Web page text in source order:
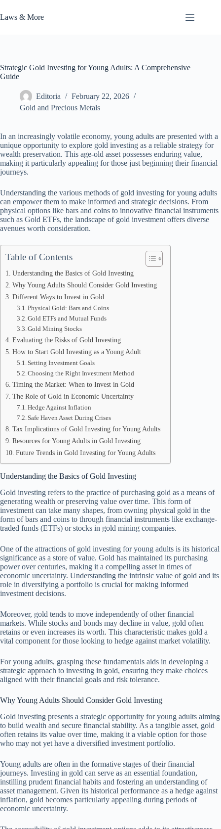
to
content
Laws & More
Strategic Gold Investing for Young Adults: A Comprehensive
Guide
Editoria
February 22, 2026
Gold and Precious Metals
In an increasingly volatile economy, young adults are presented with a
unique opportunity to explore gold investing as a reliable strategy for
wealth preservation. This age-old asset possesses enduring value,
making it particularly appealing for those just beginning their financial
journeys.
Understanding the various methods of gold investing for young adults
can empower them to make informed and strategic decisions. From
physical options like bars and coins to innovative financial instruments
such as Gold ETFs, the landscape of gold investment offers diverse
avenues worth consideration.
Table of Contents
Understanding the Basics of Gold Investing
Why Young Adults Should Consider Gold Investing
Different Ways to Invest in Gold
Physical Gold: Bars and Coins
Gold ETFs and Mutual Funds
Gold Mining Stocks
Evaluating the Risks of Gold Investing
How to Start Gold Investing as a Young Adult
Setting Investment Goals
Choosing the Right Investment Method
Timing the Market: When to Invest in Gold
The Role of Gold in Economic Uncertainty
Hedge Against Inflation
Safe Haven Asset During Crises
Tax Implications of Gold Investing for Young Adults
Resources for Young Adults in Gold Investing
Future Trends in Gold Investing for Young Adults
Understanding the Basics of Gold Investing
Gold investing refers to the practice of purchasing gold as a means of
generating wealth or preserving value over time. This form of
investment can take many shapes, from owning physical gold in the
form of bars and coins to through financial instruments like exchange-
traded funds (ETFs) or stocks in gold mining companies.
One of the attractions of gold investing for young adults is its historical
significance as a store of value. Gold has maintained its purchasing
power over centuries, making it a compelling asset in times of
economic uncertainty. Understanding the intrinsic value of gold and its
role in diversifying a portfolio is crucial for making informed
investment decisions.
Moreover, gold tends to move independently of other financial
markets. While stocks and bonds may decline in value, gold often
retains or even increases its worth. This characteristic makes gold a
vital component for those looking to hedge against market volatility.
For young adults, grasping these fundamentals aids in developing a
strategic approach to investing in gold, ensuring they make choices
aligned with their financial goals and risk tolerance.
Why Young Adults Should Consider Gold Investing
Gold investing presents a strategic opportunity for young adults aiming
to build wealth and secure financial stability. As a tangible asset, gold
often retains its value over time, making it a viable option for those
who may not yet have a diversified investment portfolio.
Young adults are often in the formative stages of their financial
journeys. Investing in gold can serve as an essential foundation,
instilling prudent financial habits and fostering an understanding of
asset management. Given its historical performance as a hedge against
inflation, gold becomes particularly appealing during periods of
economic uncertainty.